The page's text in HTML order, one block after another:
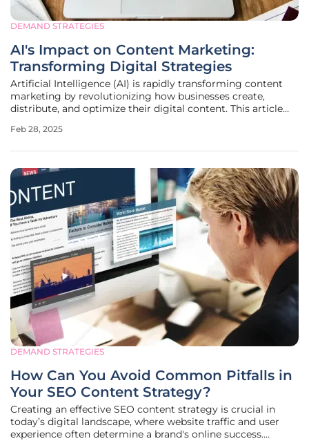
DEMAND STRATEGIES
AI's Impact on Content Marketing:
Transforming Digital Strategies
Artificial Intelligence (AI) is rapidly transforming content
marketing by revolutionizing how businesses create,
distribute, and optimize their digital content. This article
marketing, explores its significant benefits, the challenges
Feb 28, 2025
DEMAND STRATEGIES
How Can You Avoid Common Pitfalls in
Your SEO Content Strategy?
Creating an effective SEO content strategy is crucial in
today’s digital landscape, where website traffic and user
experience often determine a brand's online success.